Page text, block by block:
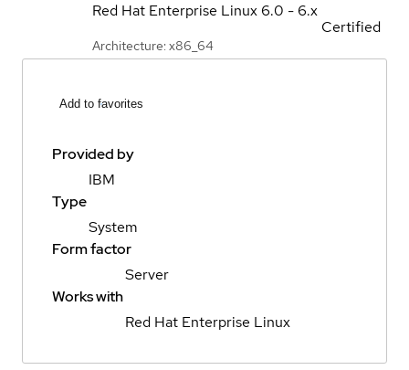
Red Hat Enterprise Linux 6.0 - 6.x
Architecture: x86_64
Certified
Add to favorites
Provided by
IBM
Type
System
Form factor
Server
Works with
Red Hat Enterprise Linux